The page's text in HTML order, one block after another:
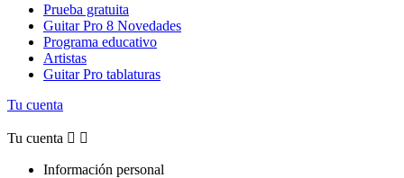
Prueba gratuita
Guitar Pro 8 Novedades
Programa educativo
Artistas
Guitar Pro tablaturas
Tu cuenta
Tu cuenta  
Información personal